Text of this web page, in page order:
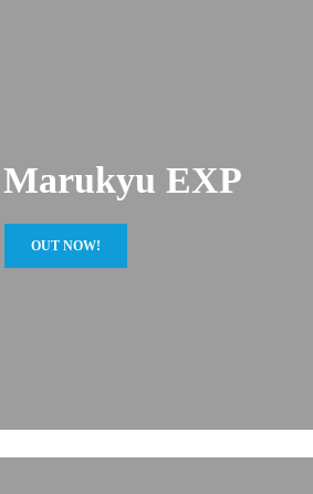
Marukyu EXP
OUT NOW!